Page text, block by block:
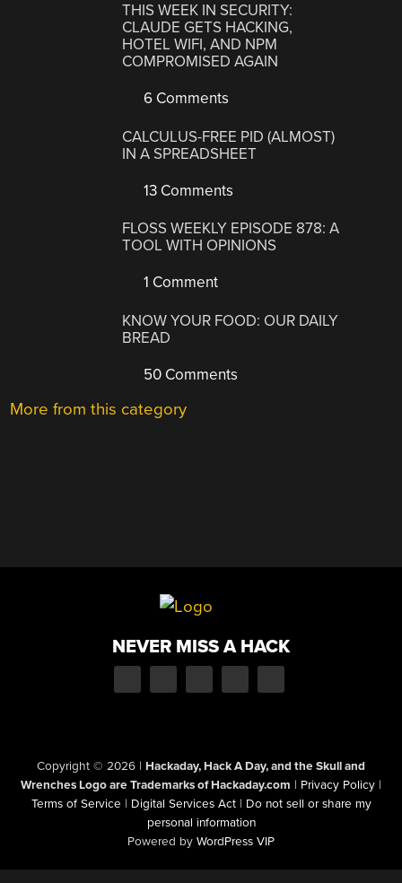
THIS WEEK IN SECURITY:
CLAUDE GETS HACKING,
HOTEL WIFI, AND NPM
COMPROMISED AGAIN
6 Comments
CALCULUS-FREE PID (ALMOST)
IN A SPREADSHEET
13 Comments
FLOSS WEEKLY EPISODE 878: A
TOOL WITH OPINIONS
1 Comment
KNOW YOUR FOOD: OUR DAILY
BREAD
50 Comments
More from this category
NEVER MISS A HACK
Copyright © 2026 | Hackaday, Hack A Day, and the Skull and
Wrenches Logo are Trademarks of Hackaday.com | Privacy Policy |
Terms of Service | Digital Services Act | Do not sell or share my
personal information
Powered by WordPress VIP